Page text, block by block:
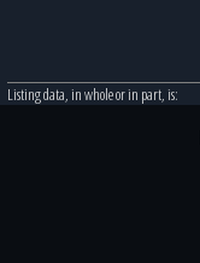
Listing data, in whole or in part, is: